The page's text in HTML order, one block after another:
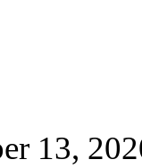
13,